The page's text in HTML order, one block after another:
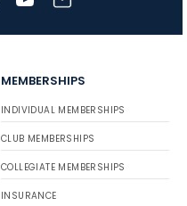
MEMBERSHIPS
INDIVIDUAL MEMBERSHIPS
CLUB MEMBERSHIPS
COLLEGIATE MEMBERSHIPS
INSURANCE